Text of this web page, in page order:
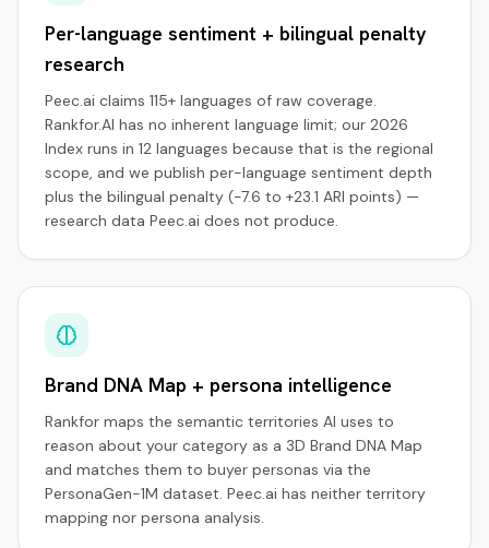
Per-language sentiment + bilingual penalty
research
Peec.ai claims 115+ languages of raw coverage.
Rankfor.AI has no inherent language limit; our 2026
Index runs in 12 languages because that is the regional
scope, and we publish per-language sentiment depth
plus the bilingual penalty (−7.6 to +23.1 ARI points) —
research data Peec.ai does not produce.
Brand DNA Map + persona intelligence
Rankfor maps the semantic territories AI uses to
reason about your category as a 3D Brand DNA Map
and matches them to buyer personas via the
PersonaGen-1M dataset. Peec.ai has neither territory
mapping nor persona analysis.